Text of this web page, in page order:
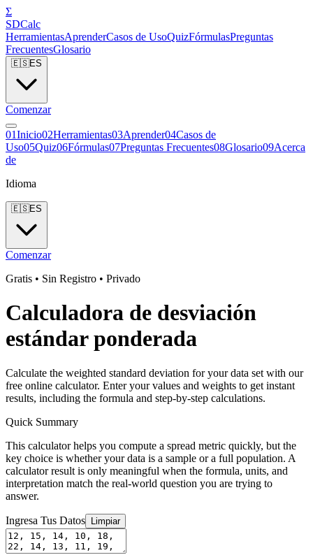
Σ
SDCalc
HerramientasAprenderCasos de UsoQuizFórmulasPreguntas
FrecuentesGlosario
🇪🇸ES
Comenzar
01Inicio02Herramientas03Aprender04Casos de
Uso05Quiz06Fórmulas07Preguntas Frecuentes08Glosario09Acerca
de
Idioma
🇪🇸ES
Comenzar
Gratis • Sin Registro • Privado
Calculadora de desviación
estándar ponderada
Calculate the weighted standard deviation for your data set with our
free online calculator. Enter your values and weights to get instant
results, including the formula and step-by-step calculations.
Quick Summary
This calculator helps you compute a spread metric quickly, but the
key choice is whether your data is a sample or a full population. A
calculator result is only meaningful when the formula, units, and
interpretation match the real-world question you are trying to
answer.
Ingresa Tus Datos Limpiar